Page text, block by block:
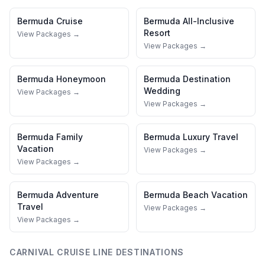
Bermuda Cruise
View Packages →
Bermuda All-Inclusive
Resort
View Packages →
Bermuda Honeymoon
View Packages →
Bermuda Destination
Wedding
View Packages →
Bermuda Family
Vacation
View Packages →
Bermuda Luxury Travel
View Packages →
Bermuda Adventure
Travel
View Packages →
Bermuda Beach Vacation
View Packages →
CARNIVAL CRUISE LINE DESTINATIONS